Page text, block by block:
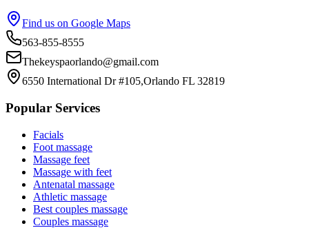
Find us on Google Maps
563-855-8555
Thekeyspaorlando@gmail.com
6550 International Dr #105,Orlando FL 32819
Popular Services
Facials
Foot massage
Massage feet
Massage with feet
Antenatal massage
Athletic massage
Best couples massage
Couples massage